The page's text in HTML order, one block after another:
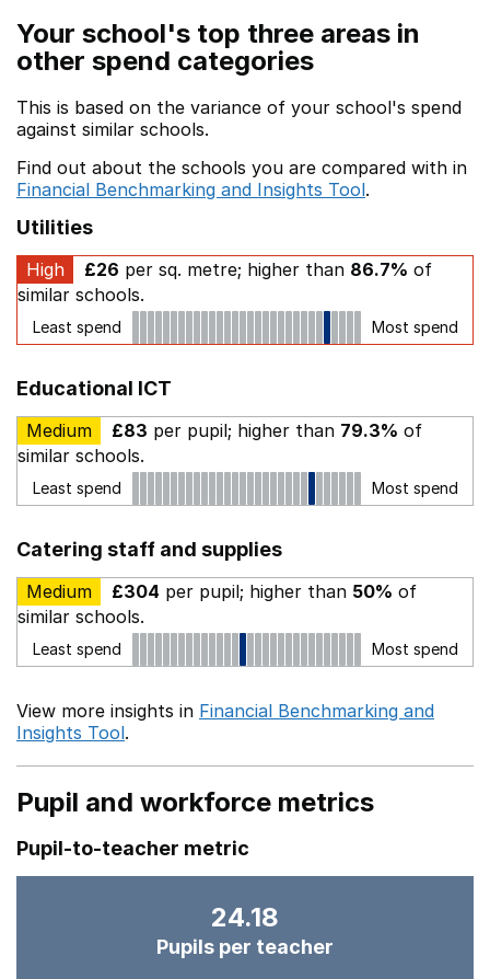
Your school's top three areas in
other spend categories
This is based on the variance of your school's spend
against similar schools.
Find out about the schools you are compared with in
Financial Benchmarking and Insights Tool.
Utilities
High £26 per sq. metre; higher than 86.7% of
similar schools.
Least spend Most spend
Educational ICT
Medium £83 per pupil; higher than 79.3% of
similar schools.
Least spend Most spend
Catering staff and supplies
Medium £304 per pupil; higher than 50% of
similar schools.
Least spend Most spend
View more insights in Financial Benchmarking and
Insights Tool.
Pupil and workforce metrics
Pupil-to-teacher metric
24.18
Pupils per teacher